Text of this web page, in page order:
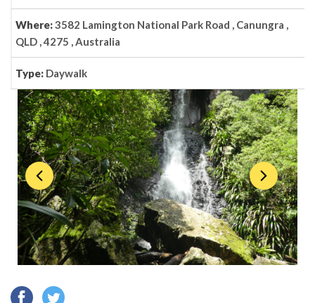
Where:3582 Lamington National Park Road , Canungra ,
QLD , 4275 , Australia
Type: Daywalk